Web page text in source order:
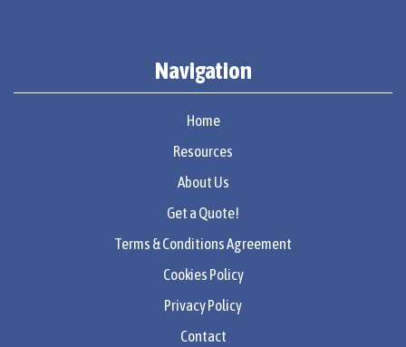
Navigation
Home
Resources
About Us
Get a Quote!
Terms & Conditions Agreement
Cookies Policy
Privacy Policy
Contact